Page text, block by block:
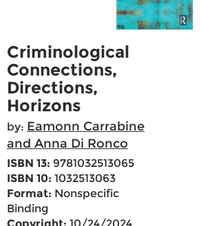
Criminological
Connections,
Directions,
Horizons
by: Eamonn Carrabine
and Anna Di Ronco
ISBN 13: 9781032513065
ISBN 10: 1032513063
Format: Nonspecific
Binding